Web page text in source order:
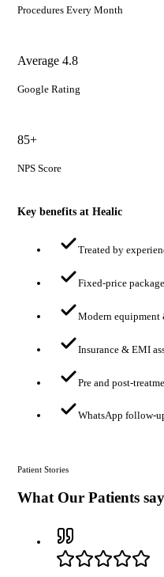
Procedures Every Month
Average 4.8
Google Rating
85+
NPS Score
Key benefits at Healic
Treated by
Fixed-price
Modern
Insurance & EMI
Pre and post-
WhatsApp follow-
Patient Stories
What Our Patients say